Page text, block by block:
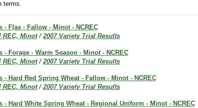
terms.
- Flax - Fallow - Minot - NCREC
REC, Minot /2007 Variety Trial Results
- Forage - Warm Season - Minot - NCREC
REC, Minot /2007 Variety Trial Results
- Hard Red Spring Wheat - Fallow - Minot - NCREC
REC, Minot /2007 Variety Trial Results
- Hard White Spring Wheat - Regional Uniform - Minot - NCREC